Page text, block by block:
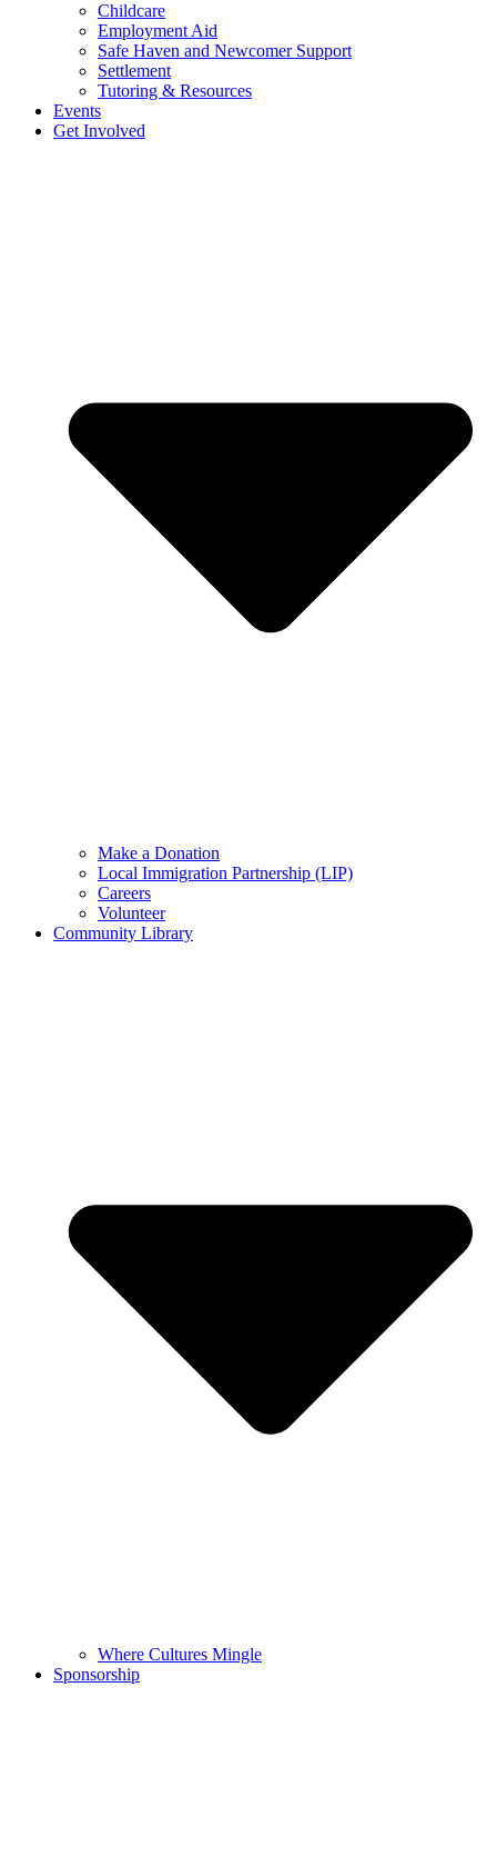
Childcare
Employment Aid
Safe Haven and Newcomer Support
Settlement
Tutoring & Resources
Events
Get Involved
Make a Donation
Local Immigration Partnership (LIP)
Careers
Volunteer
Community Library
Where Cultures Mingle
Sponsorship